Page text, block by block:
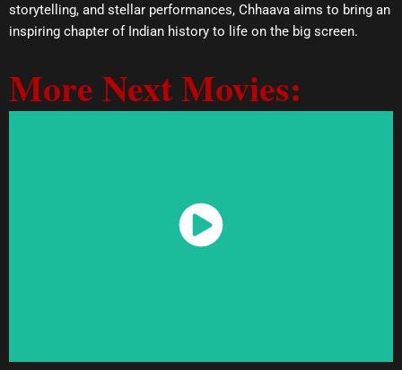
storytelling, and stellar performances, Chhaava aims to bring an
inspiring chapter of Indian history to life on the big screen.
More Next Movies:
Watch Now